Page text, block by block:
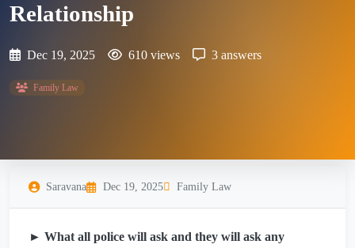
Relationship
Dec 19, 2025 610 views 3 answers
Family Law
Saravana Dec 19, 2025 Family Law
► What all police will ask and they will ask any